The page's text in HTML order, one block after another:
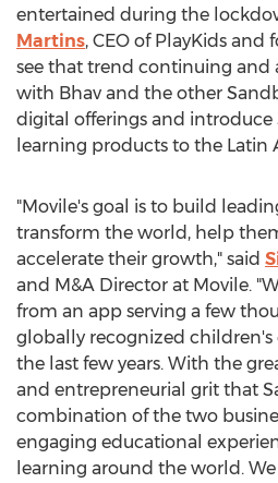
entertained during the
Martins, CEO of PlayKids and
see that trend continuing and
with Bhav and the other
digital offerings and
learning products to the Latin
"Movile's goal is to build
transform the world, help
accelerate their growth," said
and M&A Director at Movile.
from an app serving a few
globally recognized
the last few years. With the
and entrepreneurial grit that
combination of the two
engaging educational
learning around the world.